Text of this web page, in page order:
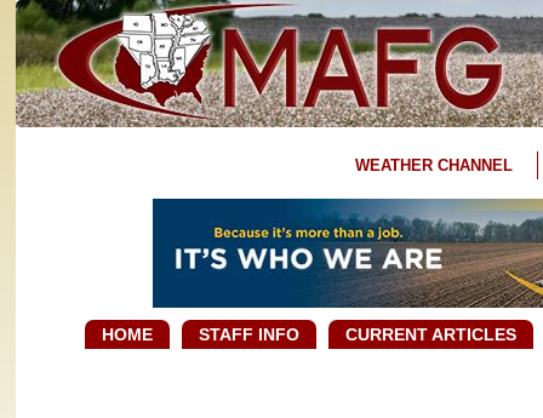
WEATHER CHANNEL
HOME STAFF INFO CURRENT ARTICLES